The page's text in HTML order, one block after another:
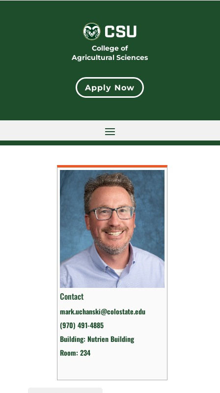
College of
Agricultural Sciences
Apply Now
Contact
mark.uchanski@colostate.edu
(970) 491-4885
Building: Nutrien Building
Room: 234